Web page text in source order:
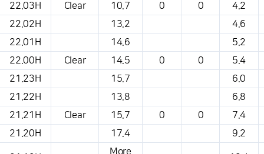
22.03H
Clear 10.7 0 0
4.2
22.02H
13.2
4.6
22.01H
14.6
5.2
22.00H
Clear 14.5 0 0
5.4
21.23H
15.7
6.0
21.22H
13.8
6.8
21.21H
Clear 15.7 0 0
7.4
21.20H
17.4 9.2
More